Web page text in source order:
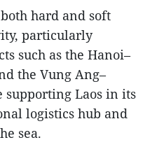
hard and soft
particularly
such as the Hanoi–
the Vung Ang–
Laos in its
logistics hub and
sea.